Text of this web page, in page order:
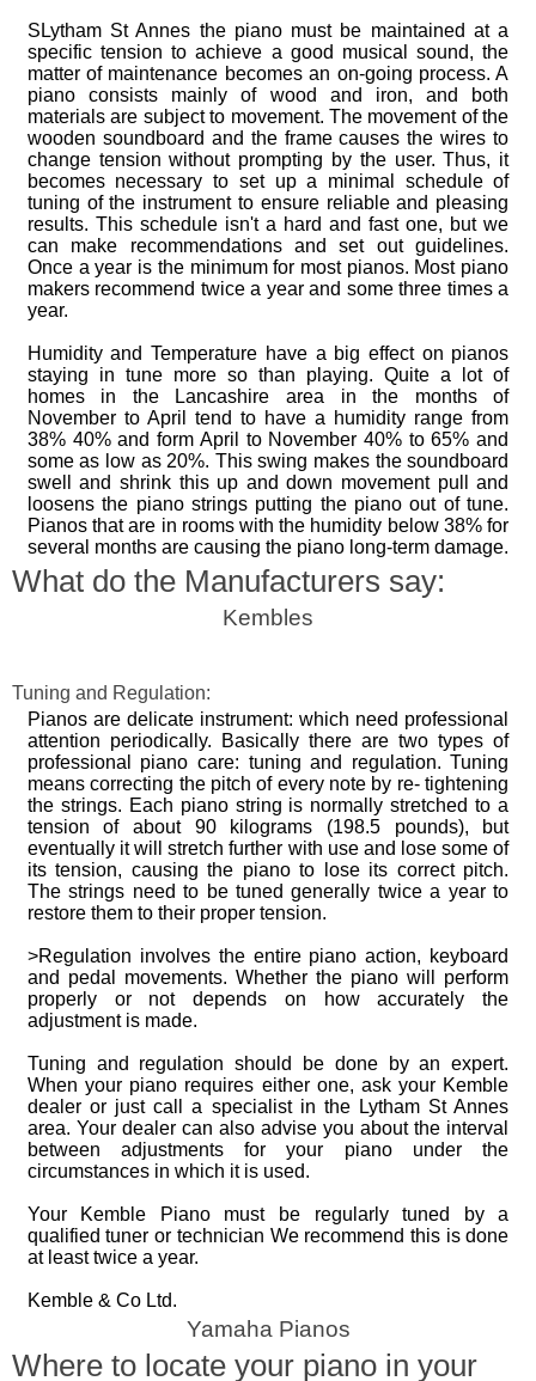
SLytham St Annes the piano must be maintained at a
specific tension to achieve a good musical sound, the
matter of maintenance becomes an on-going process. A
piano consists mainly of wood and iron, and both
materials are subject to movement. The movement of the
wooden soundboard and the frame causes the wires to
change tension without prompting by the user. Thus, it
becomes necessary to set up a minimal schedule of
tuning of the instrument to ensure reliable and pleasing
results. This schedule isn't a hard and fast one, but we
can make recommendations and set out guidelines.
Once a year is the minimum for most pianos. Most piano
makers recommend twice a year and some three times a
year.
Humidity and Temperature have a big effect on pianos
staying in tune more so than playing. Quite a lot of
homes in the Lancashire area in the months of
November to April tend to have a humidity range from
38% 40% and form April to November 40% to 65% and
some as low as 20%. This swing makes the soundboard
swell and shrink this up and down movement pull and
loosens the piano strings putting the piano out of tune.
Pianos that are in rooms with the humidity below 38% for
several months are causing the piano long-term damage.
What do the Manufacturers say:
Kembles
Tuning and Regulation:
Pianos are delicate instrument: which need professional
attention periodically. Basically there are two types of
professional piano care: tuning and regulation. Tuning
means correcting the pitch of every note by re- tightening
the strings. Each piano string is normally stretched to a
tension of about 90 kilograms (198.5 pounds), but
eventually it will stretch further with use and lose some of
its tension, causing the piano to lose its correct pitch.
The strings need to be tuned generally twice a year to
restore them to their proper tension.
>Regulation involves the entire piano action, keyboard
and pedal movements. Whether the piano will perform
properly or not depends on how accurately the
adjustment is made.
Tuning and regulation should be done by an expert.
When your piano requires either one, ask your Kemble
dealer or just call a specialist in the Lytham St Annes
area. Your dealer can also advise you about the interval
between adjustments for your piano under the
circumstances in which it is used.
Your Kemble Piano must be regularly tuned by a
qualified tuner or technician We recommend this is done
at least twice a year.
Kemble & Co Ltd.
Yamaha Pianos
Where to locate your piano in your